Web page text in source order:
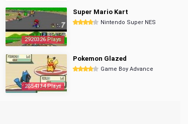
2920326 Plays
Super Mario Kart
Nintendo Super NES
2854134 Plays
Pokemon Glazed
Game Boy Advance